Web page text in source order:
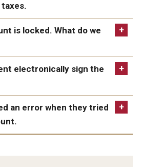
taxes.
is locked. What do we
electronically sign the
an error when they tried